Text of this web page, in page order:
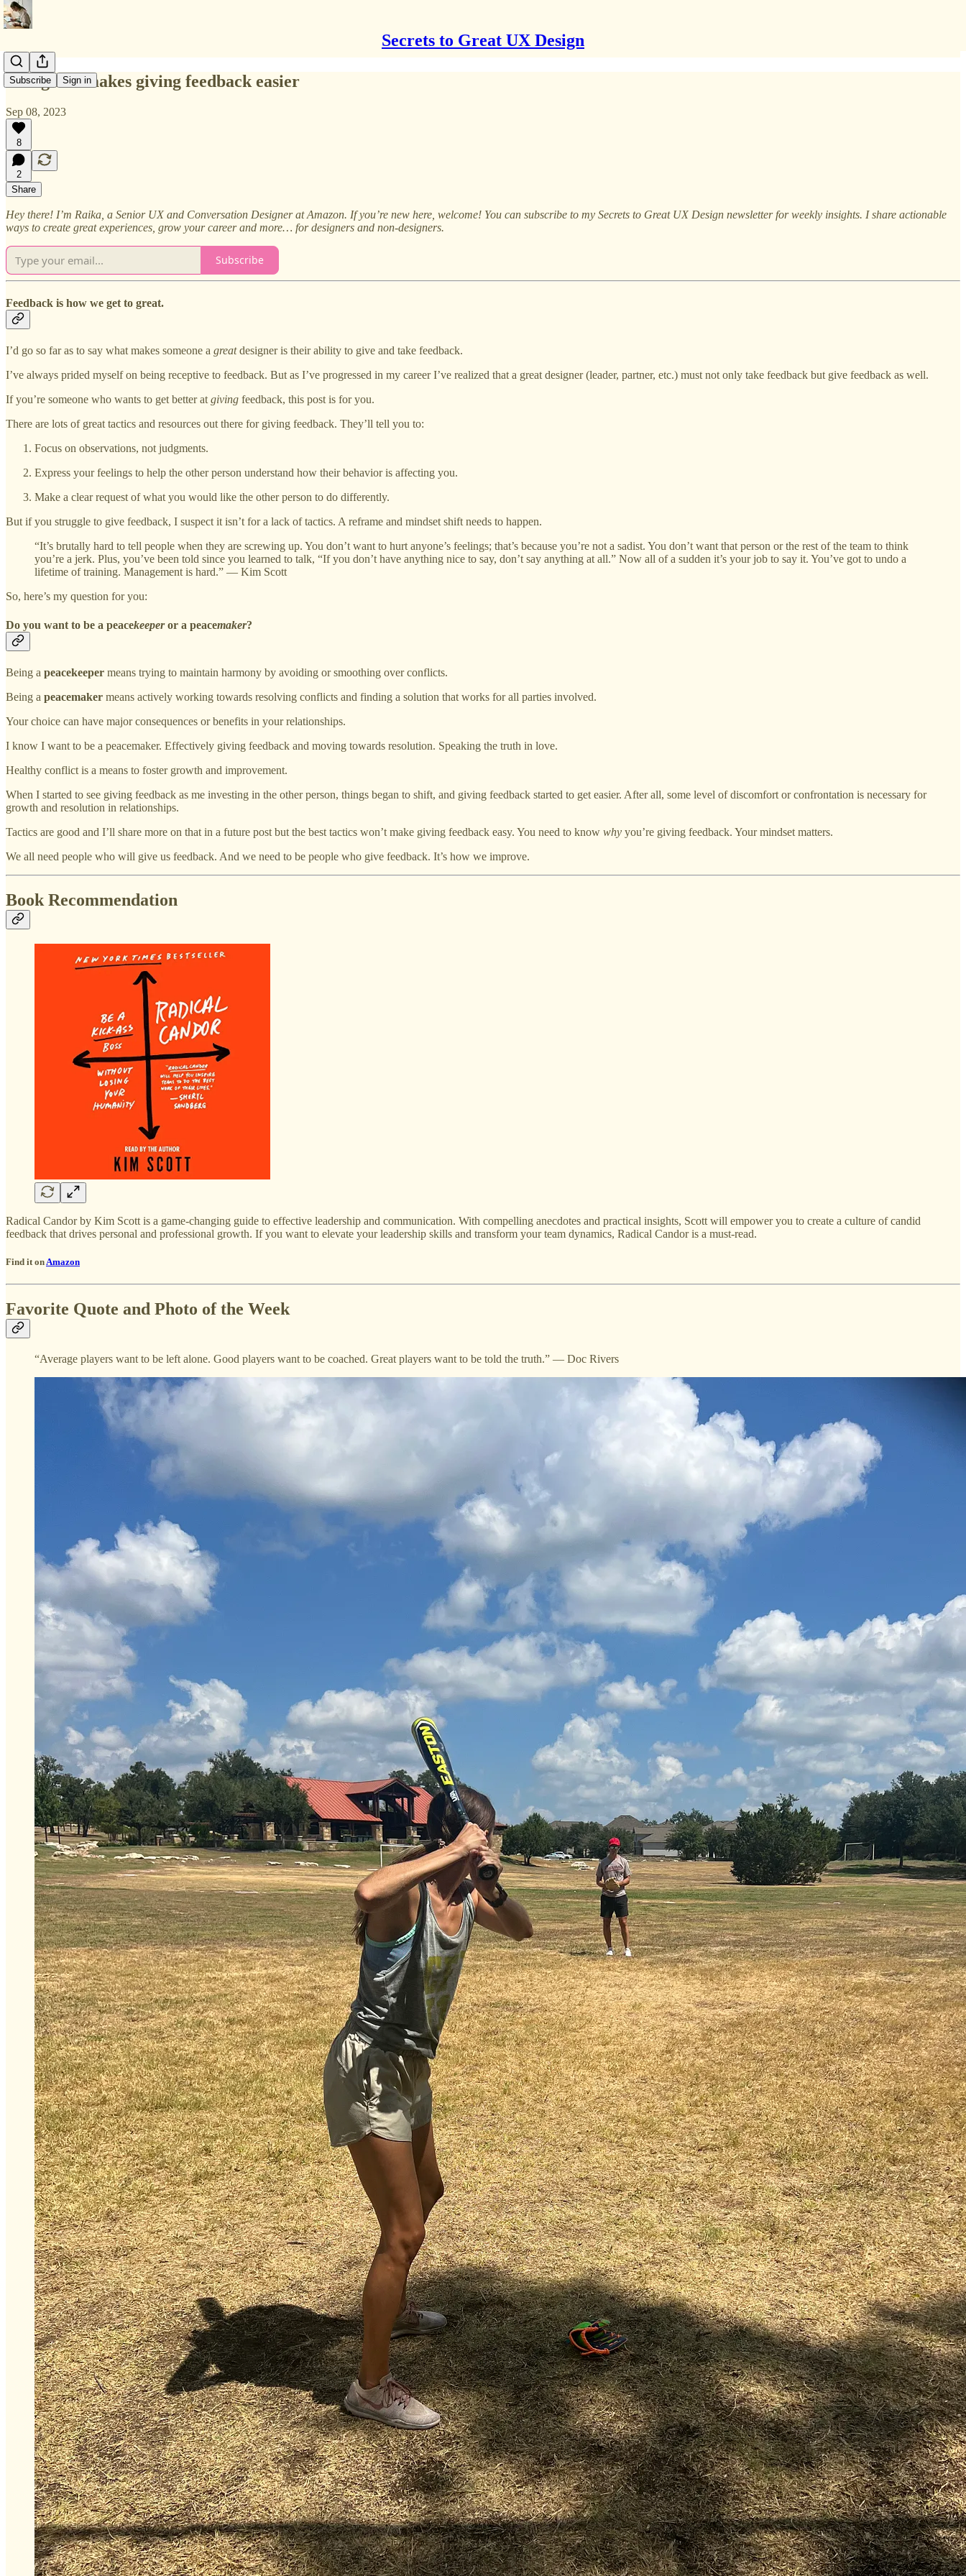
Secrets to Great UX Design
Subscribe Sign in
Doing this makes giving feedback easier
Sep 08, 2023
8
2
Share
Hey there! I’m Raika, a Senior UX and Conversation Designer at Amazon. If you’re new here, welcome! You can subscribe to my Secrets to Great UX Design newsletter for weekly insights. I share actionable
ways to create great experiences, grow your career and more… for designers and non-designers.
Subscribe
Feedback is how we get to great.
I’d go so far as to say what makes someone a greatdesigner is their ability to give and take feedback.
I’ve always prided myself on being receptive to feedback. But as I’ve progressed in my career I’ve realized that a great designer (leader, partner, etc.) must not only take feedback but give feedback as well.
If you’re someone who wants to get better at giving feedback, this post is for you.
There are lots of great tactics and resources out there for giving feedback. They’ll tell you to:
Focus on observations, not judgments.
Express your feelings to help the other person understand how their behavior is affecting you.
Make a clear request of what you would like the other person to do differently.
But if you struggle to give feedback, I suspect it isn’t for a lack of tactics. A reframe and mindset shift needs to happen.
“It’s brutally hard to tell people when they are screwing up. You don’t want to hurt anyone’s feelings; that’s because you’re not a sadist. You don’t want that person or the rest of the team to think
you’re a jerk. Plus, you’ve been told since you learned to talk, “If you don’t have anything nice to say, don’t say anything at all.” Now all of a sudden it’s your job to say it. You’ve got to undo a
lifetime of training. Management is hard.” ― Kim Scott
So, here’s my question for you:
Do you want to be a peacekeeperor a peacemaker?
Being a peacekeeper means trying to maintain harmony by avoiding or smoothing over conflicts.
Being a peacemaker means actively working towards resolving conflicts and finding a solution that works for all parties involved.
Your choice can have major consequences or benefits in your relationships.
I know I want to be a peacemaker. Effectively giving feedback and moving towards resolution. Speaking the truth in love.
Healthy conflict is a means to foster growth and improvement.
When I started to see giving feedback as me investing in the other person, things began to shift, and giving feedback started to get easier. After all, some level of discomfort or confrontation is necessary for
growth and resolution in relationships.
Tactics are good and I’ll share more on that in a future post but the best tactics won’t make giving feedback easy. You need to know why you’re giving feedback. Your mindset matters.
We all need people who will give us feedback. And we need to be people who give feedback. It’s how we improve.
Book Recommendation
Radical Candor by Kim Scott is a game-changing guide to effective leadership and communication. With compelling anecdotes and practical insights, Scott will empower you to create a culture of candid
feedback that drives personal and professional growth. If you want to elevate your leadership skills and transform your team dynamics, Radical Candor is a must-read.
Find it on Amazon
Favorite Quote and Photo of the Week
“Average players want to be left alone. Good players want to be coached. Great players want to be told the truth.” — Doc Rivers